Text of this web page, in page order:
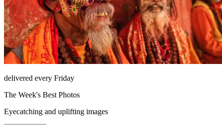
delivered every Friday
The Week's Best Photos
Eyecatching and uplifting images